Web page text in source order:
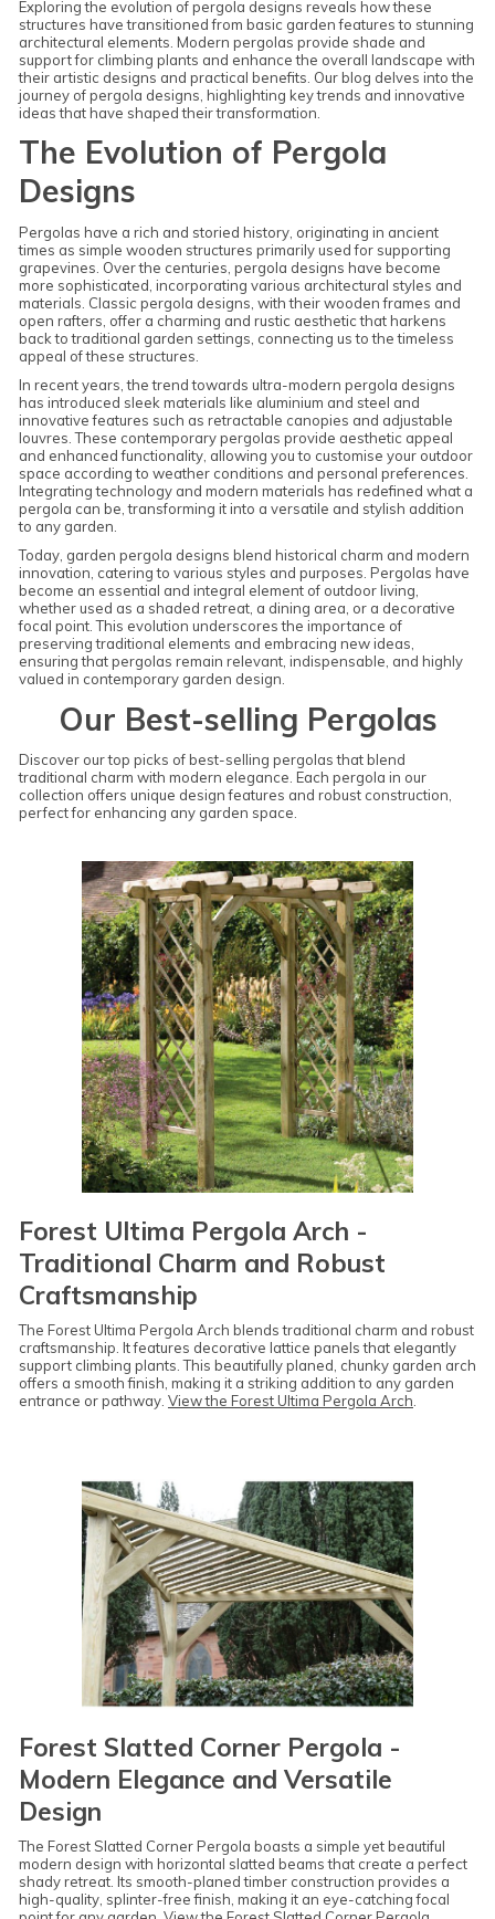
Exploring the evolution of pergola designs reveals how these
structures have transitioned from basic garden features to stunning
architectural elements. Modern pergolas provide shade and
support for climbing plants and enhance the overall landscape with
their artistic designs and practical benefits. Our blog delves into the
journey of pergola designs, highlighting key trends and innovative
ideas that have shaped their transformation.
The Evolution of Pergola
Designs
Pergolas have a rich and storied history, originating in ancient
times as simple wooden structures primarily used for supporting
grapevines. Over the centuries, pergola designs have become
more sophisticated, incorporating various architectural styles and
materials. Classic pergola designs, with their wooden frames and
open rafters, offer a charming and rustic aesthetic that harkens
back to traditional garden settings, connecting us to the timeless
appeal of these structures.
In recent years, the trend towards ultra-modern pergola designs
has introduced sleek materials like aluminium and steel and
innovative features such as retractable canopies and adjustable
louvres. These contemporary pergolas provide aesthetic appeal
and enhanced functionality, allowing you to customise your outdoor
space according to weather conditions and personal preferences.
Integrating technology and modern materials has redefined what a
pergola can be, transforming it into a versatile and stylish addition
to any garden.
Today, garden pergola designs blend historical charm and modern
innovation, catering to various styles and purposes. Pergolas have
become an essential and integral element of outdoor living,
whether used as a shaded retreat, a dining area, or a decorative
focal point. This evolution underscores the importance of
preserving traditional elements and embracing new ideas,
ensuring that pergolas remain relevant, indispensable, and highly
valued in contemporary garden design.
Our Best-selling Pergolas
Discover our top picks of best-selling pergolas that blend
traditional charm with modern elegance. Each pergola in our
collection offers unique design features and robust construction,
perfect for enhancing any garden space.
Forest Ultima Pergola Arch -
Traditional Charm and Robust
Craftsmanship
The Forest Ultima Pergola Arch blends traditional charm and robust
craftsmanship. It features decorative lattice panels that elegantly
support climbing plants. This beautifully planed, chunky garden arch
offers a smooth finish, making it a striking addition to any garden
entrance or pathway. View the Forest Ultima Pergola Arch.
Forest Slatted Corner Pergola -
Modern Elegance and Versatile
Design
The Forest Slatted Corner Pergola boasts a simple yet beautiful
modern design with horizontal slatted beams that create a perfect
shady retreat. Its smooth-planed timber construction provides a
high-quality, splinter-free finish, making it an eye-catching focal